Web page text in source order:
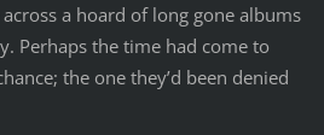
a hoard of long gone albums
Perhaps the time had come to
the one they’d been denied